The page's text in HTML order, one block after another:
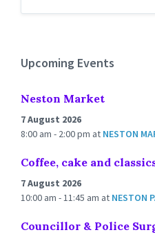
Upcoming Events
Neston Market
7 August 2026
8:00 am - 2:00 pm at NESTON
Coffee, cake and
7 August 2026
10:00 am - 11:45 am at NESTON
Councillor & Police